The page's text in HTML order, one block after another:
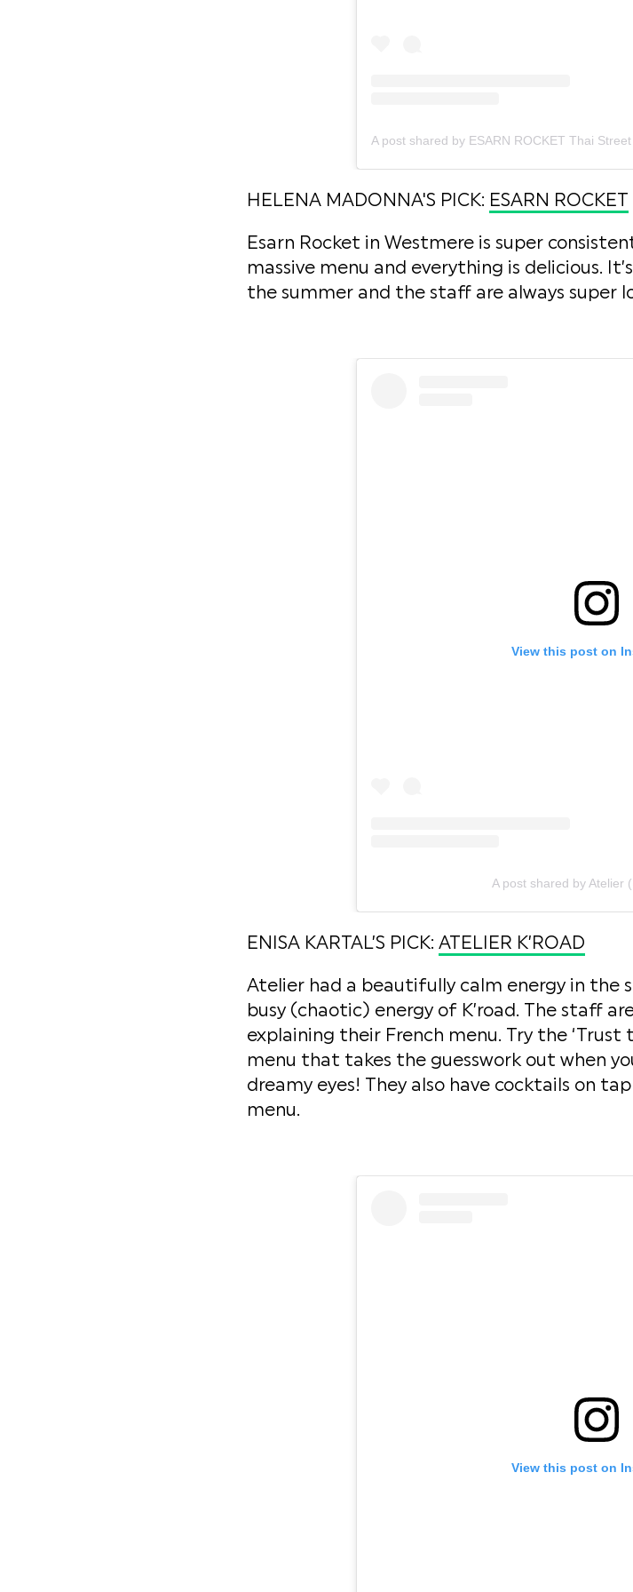
HELENA MADONNA'S PICK: ESARN ROCKET
Esarn Rocket in Westmere is super
massive menu and everything is delicious.
the summer and the staff are always super
View this post on
A post shared by Atelier
ENISA KARTAL’S PICK: ATELIER K’ROAD
Atelier had a beautifully calm energy in the
busy (chaotic) energy of K’road. The staff
explaining their French menu. Try the ‘Trust
menu that takes the guesswork out when
dreamy eyes! They also have cocktails on
menu.
View this post on